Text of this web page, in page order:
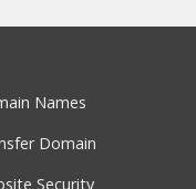
Names
Domain
Security